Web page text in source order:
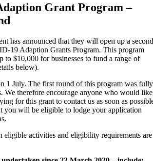
Grant Program –
has announced that they will open up a second
19 Adaption Grants Program. This program
to $10,000 for businesses to fund a range of
below).
1 July. The first round of this program was fully
We therefore encourage anyone who would like
for this grant to contact us as soon as
you will be eligible to lodge your application
eligible activities and eligibility requirements are